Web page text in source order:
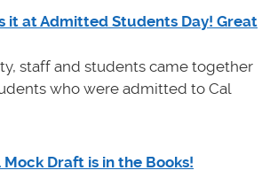
it at Admitted Students Day! Great
staff and students came together
who were admitted to Cal
Draft is in the Books!